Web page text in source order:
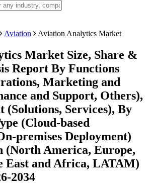
Aviation Aviation Analytics Market
Market Size, Share &
Report By Functions
Marketing and
and Support, Others),
(Solutions, Services), By
(Cloud-based
premises Deployment)
(North America, Europe,
East and Africa, LATAM)
2034